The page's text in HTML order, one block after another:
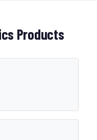
Products